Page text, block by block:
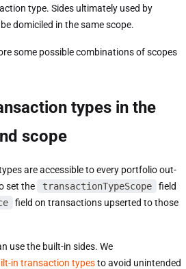
type. Sides ultimately used by
domiciled in the same scope.
some possible combinations of scopes
types in the
scope
are accessible to every portfolio out-
set the
transactionTypeScope
field
field on transactions upserted to those
use the built-in sides. We
in transaction typesto avoid unintended